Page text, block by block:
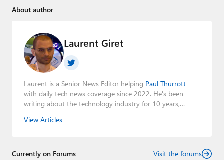
About author
Laurent Giret
Laurent is a Senior News Editor helping Paul Thurrott
with daily tech news coverage since 2022. He's been
writing about the technology industry for 10 years,
Editorial Manager of the
View Articles
Currently on Forums Visit the forums